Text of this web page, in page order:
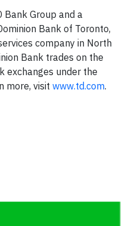
Bank Group and a
Bank of Toronto,
company in North
Bank trades on the
exchanges under the
more, visit www.td.com.